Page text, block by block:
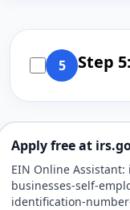
5 Step
Apply free at
EIN Online
businesses-self-
identification-